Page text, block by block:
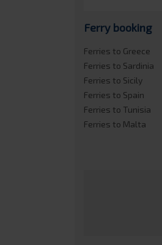
Ferry booking
Ferries to Greece
Ferries to Sardinia
Ferries to Sicily
Ferries to Spain
Ferries to Tunisia
Ferries to Malta